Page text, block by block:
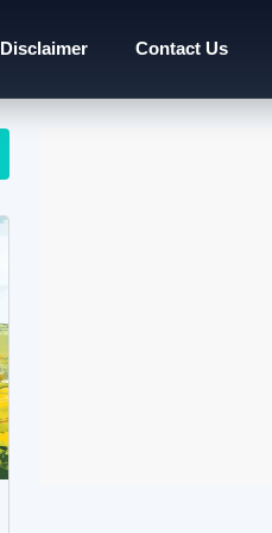
Disclaimer Contact Us